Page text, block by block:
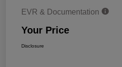
EVR & Documentation
Your Price
Disclosure